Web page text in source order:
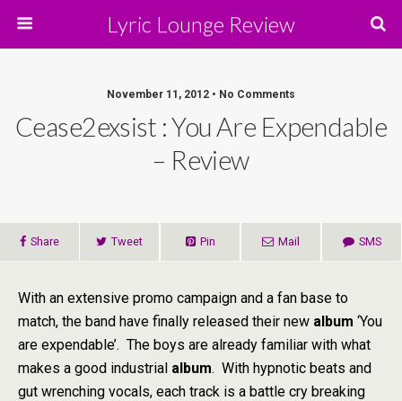
Lyric Lounge Review
November 11, 2012 • No Comments
Cease2exsist : You Are Expendable
– Review
Share Tweet Pin Mail SMS
With an extensive promo campaign and a fan base to
match, the band have finally released their new album ‘You
are expendable’. The boys are already familiar with what
makes a good industrial album. With hypnotic beats and
gut wrenching vocals, each track is a battle cry breaking